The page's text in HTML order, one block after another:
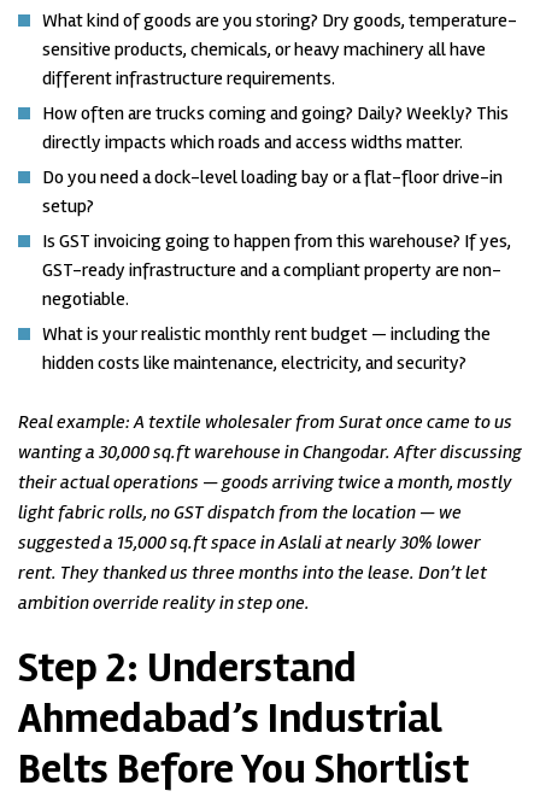
What kind of goods are you storing? Dry goods, temperature-
sensitive products, chemicals, or heavy machinery all have
different infrastructure requirements.
How often are trucks coming and going? Daily? Weekly? This
directly impacts which roads and access widths matter.
Do you need a dock-level loading bay or a flat-floor drive-in
setup?
Is GST invoicing going to happen from this warehouse? If yes,
GST-ready infrastructure and a compliant property are non-
negotiable.
What is your realistic monthly rent budget — including the
hidden costs like maintenance, electricity, and security?
Real example: A textile wholesaler from Surat once came to us
wanting a 30,000 sq.ft warehouse in Changodar. After discussing
their actual operations — goods arriving twice a month, mostly
light fabric rolls, no GST dispatch from the location — we
suggested a 15,000 sq.ft space in Aslali at nearly 30% lower
rent. They thanked us three months into the lease. Don’t let
ambition override reality in step one.
Step 2: Understand
Ahmedabad’s Industrial
Belts Before You Shortlist